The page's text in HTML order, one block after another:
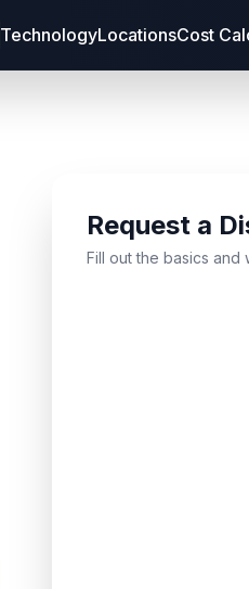
TechnologyLocationsCost
Request a
Fill out the basics and